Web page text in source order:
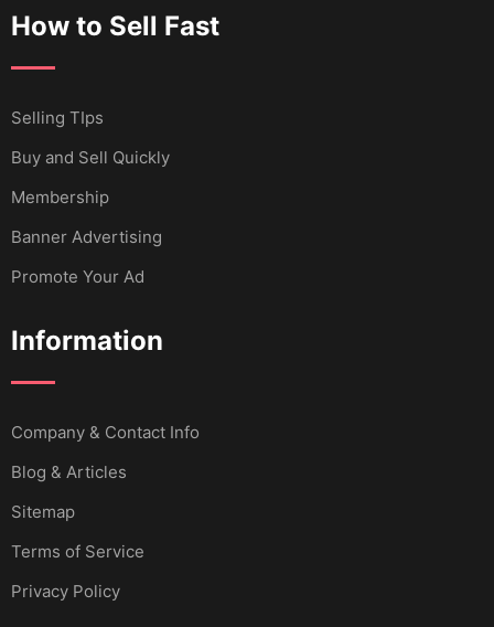
How to Sell Fast
Selling TIps
Buy and Sell Quickly
Membership
Banner Advertising
Promote Your Ad
Information
Company & Contact Info
Blog & Articles
Sitemap
Terms of Service
Privacy Policy